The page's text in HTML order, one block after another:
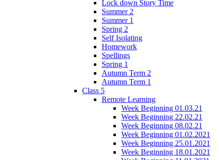
Lock down Story Time
Summer 2
Summer 1
Spring 2
Self Isolating
Homework
Spellings
Spring 1
Autumn Term 2
Autumn Term 1
Class 5
Remote Learning
Week Beginning 01.03.21
Week Beginning 22.02.21
Week Beginning 08.02.21
Week Beginning 01.02.2021
Week Beginning 25.01.2021
Week Beginning 18.01.2021